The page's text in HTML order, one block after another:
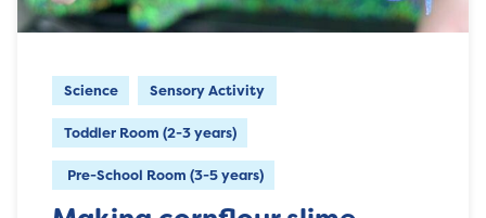
Science Sensory Activity
Toddler Room (2-3 years)
Pre-School Room (3-5 years)